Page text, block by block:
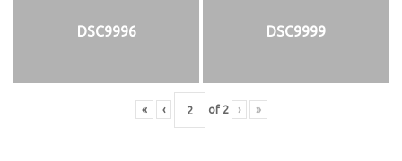
DSC9996 DSC9999
« ‹ of 2 › »